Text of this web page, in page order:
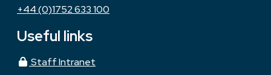
+44 (0)1752 633 100
Useful links
Staff Intranet